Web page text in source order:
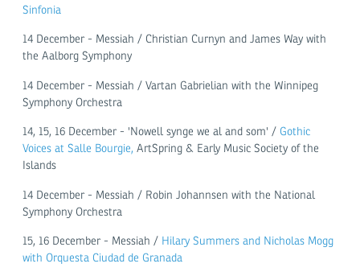
Sinfonia
14 December - Messiah / Christian Curnyn and James Way with
the Aalborg Symphony
14 December - Messiah / Vartan Gabrielian with the Winnipeg
Symphony Orchestra
14, 15, 16 December - 'Nowell synge we al and som' / Gothic
Voices at Salle Bourgie, ArtSpring & Early Music Society of the
Islands
14 December - Messiah / Robin Johannsen with the National
Symphony Orchestra
15, 16 December - Messiah / Hilary Summers and Nicholas Mogg
with Orquesta Ciudad de Granada